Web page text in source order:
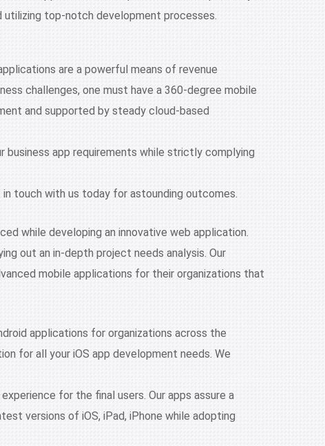
top-notch development processes.
are a powerful means of revenue
challenges, one must have a 360-degree mobile
and supported by steady cloud-based
app requirements while strictly complying
touch with us today for astounding outcomes.
while developing an innovative web application.
out an in-depth project needs analysis. Our
mobile applications for their organizations that
applications for organizations across the
for all your iOS app development needs. We
for the final users. Our apps assure a
versions of iOS, iPad, iPhone while adopting